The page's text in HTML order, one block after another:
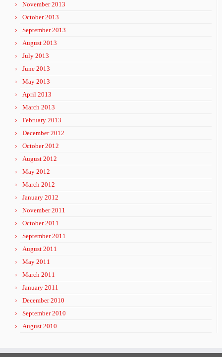
November 2013
October 2013
September 2013
August 2013
July 2013
June 2013
May 2013
April 2013
March 2013
February 2013
December 2012
October 2012
August 2012
May 2012
March 2012
January 2012
November 2011
October 2011
September 2011
August 2011
May 2011
March 2011
January 2011
December 2010
September 2010
August 2010